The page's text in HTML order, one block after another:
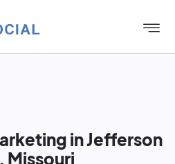
in Jefferson
Missouri